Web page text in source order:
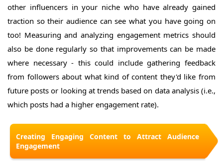
other influencers in your niche who have already gained
traction so their audience can see what you have going on
too! Measuring and analyzing engagement metrics should
also be done regularly so that improvements can be made
where necessary - this could include gathering feedback
from followers about what kind of content they'd like from
future posts or looking at trends based on data analysis (i.e.,
which posts had a higher engagement rate).
Creating Engaging Content to Attract Audience
Engagement